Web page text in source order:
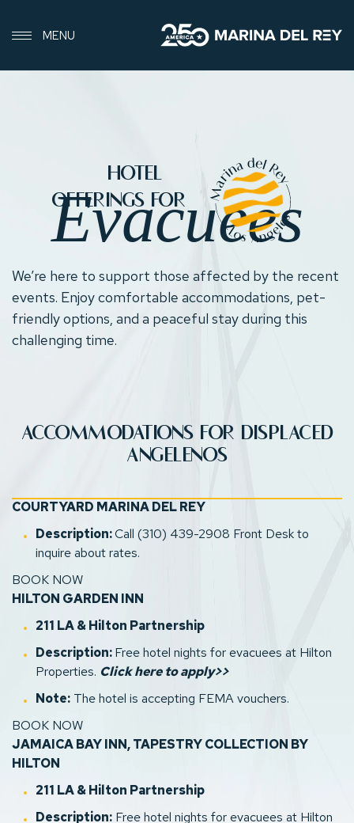
MENU
EVACUEE-
OFFERINGS
HOTEL
OFFERINGS FOR
Evacuees
We’re here to support those affected by the recent
events. Enjoy comfortable accommodations, pet-
friendly options, and a peaceful stay during this
challenging time.
ACCOMMODATIONS FOR DISPLACED
ANGELENOS
COURTYARD MARINA DEL REY
Description:Call (310) 439-2908 Front Desk to
inquire about rates.
BOOK NOW
HILTON GARDEN INN
211 LA& Hilton Partnership
Description:Free hotel nights for evacuees at Hilton
Properties. Click here to apply>>
(opens in new window)
Note: The hotel is accepting FEMA vouchers.
BOOK NOW
JAMAICA BAY INN, TAPESTRY COLLECTION BY
HILTON
211 LA& Hilton Partnership
Description: Free hotel nights for evacuees at Hilton